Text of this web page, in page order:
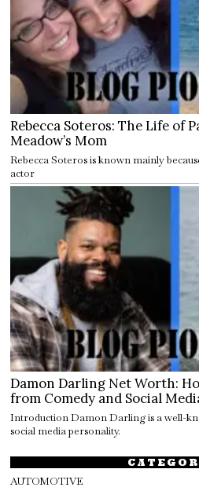
Rebecca Soteros: The Life of
Meadow’s Mom
Rebecca Soteros is known mainly
actor
Damon Darling Net Worth:
from Comedy and Social
Introduction Damon Darling is a well-
social media personality.
AUTOMOTIVE